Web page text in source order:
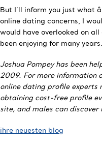
But I’ll inform you just what
online dating concerns, I
would have overlooked on
been enjoying for many years.
Joshua Pompey has been
2009. For more information
online dating profile experts
obtaining cost-free profile
site, and males can discover
ihre neuesten blog